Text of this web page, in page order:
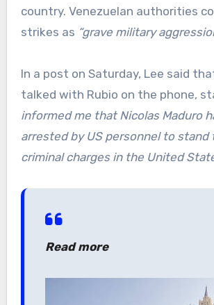
country. Venezuelan authorities
strikes as “grave military
In a post on Saturday, Lee said
talked with Rubio on the phone,
informed me that Nicolas Maduro
arrested by US personnel to stand
criminal charges in the United
Read more